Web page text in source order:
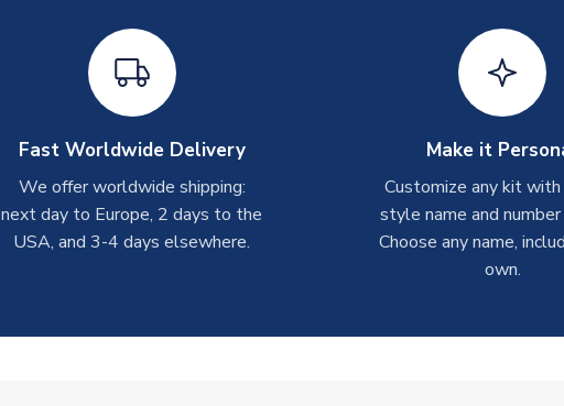
Fast Worldwide Delivery
We offer worldwide shipping:
next day to Europe, 2 days to the
USA, and 3-4 days elsewhere.
Make it
Customize any kit
style name and
Choose any name,
own.